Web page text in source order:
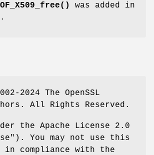
was added in
2024 The OpenSSL
All Rights Reserved.
the Apache License 2.0
You may not use this
compliance with the